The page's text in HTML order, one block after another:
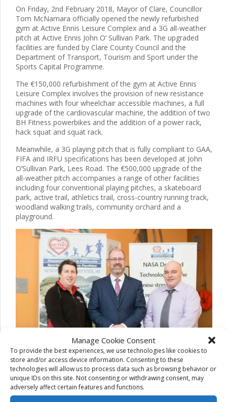
Manage Cookie Consent
To provide the best experiences, we use technologies like cookies to
store and/or access device information. Consenting to these
technologies will allow us to process data such as browsing behavior or
unique IDs on this site. Not consenting or withdrawing consent, may
adversely affect certain features and functions.
On Friday, 2nd February 2018, Mayor of Clare, Councillor
Tom McNamara officially opened the newly refurbished
gym at Active Ennis Leisure Complex and a 3G all-weather
pitch at Active Ennis John O’ Sullivan Park. The upgraded
facilities are funded by Clare County Council and the
Department of Transport, Tourism and Sport under the
Sports Capital Programme.
The €150,000 refurbishment of the gym at Active Ennis
Leisure Complex involves the provision of new resistance
machines with four wheelchair accessible machines, a full
upgrade of the cardiovascular machine, the addition of two
BH Fitness powerbikes and the addition of a power rack,
hack squat and squat rack.
Meanwhile, a 3G playing pitch that is fully compliant to GAA,
FIFA and IRFU specifications has been developed at John
O’Sullivan Park, Lees Road. The €500,000 upgrade of the
all-weather pitch accompanies a range of other facilities
including four conventional playing pitches, a skateboard
park, active trail, athletics trail, cross-country running track,
woodland walking trails, community orchard and a
playground.